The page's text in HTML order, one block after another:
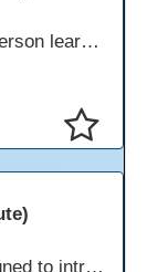
In today’s hybrid, remote, and in-person learning environments, strong professional communities and transparent collaboration are essential. This beginner-friendly session introduces educators and administrators to Microsoft SharePoint as a tool for creating inclusive, collaborative, and well-organized educational spaces. Participants will learn core functions such as creating team sites, sharing documents, posting updates, and personalizing pages.
This is a hands-on workshop designed to introduce instructors to a variety of AI tools that can support lesson planning, content creation, and curriculum development. Attendees will rotate through quick demos of different tools and leave with practical ideas they can apply right away. Recommendation: please create a new Gmail account ahead of time to explore and test the AI tools during the workshop.